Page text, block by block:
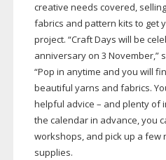
creative needs covered,
fabrics and pattern kits to get
project. “Craft Days will be
anniversary on 3 November,”
“Pop in anytime and you will
beautiful yarns and fabrics.
helpful advice – and plenty of
the calendar in advance, you
workshops, and pick up a few
supplies.